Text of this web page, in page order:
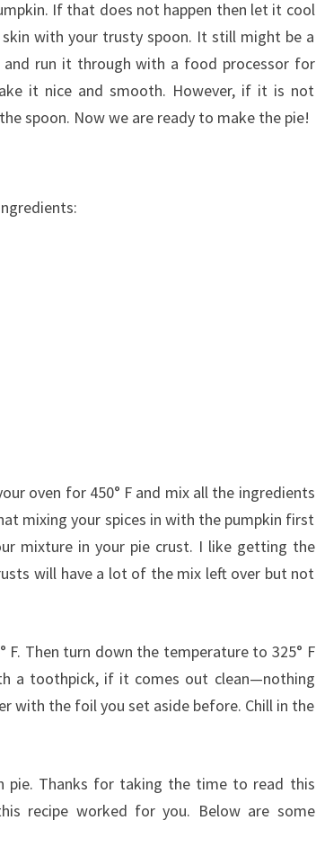
If that does not happen then let it cool
with your trusty spoon. It still might be a
run it through with a food processor for
it nice and smooth. However, if it is not
spoon. Now we are ready to make the pie!
oven for 450° F and mix all the ingredients
mixing your spices in with the pumpkin first
mixture in your pie crust. I like getting the
will have a lot of the mix left over but not
F. Then turn down the temperature to 325° F
a toothpick, if it comes out clean—nothing
with the foil you set aside before. Chill in the
pie. Thanks for taking the time to read this
recipe worked for you. Below are some